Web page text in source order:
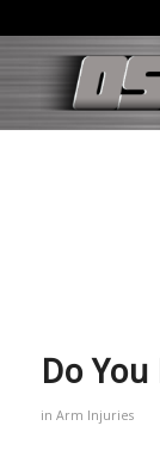
Do You
in Arm Injuries